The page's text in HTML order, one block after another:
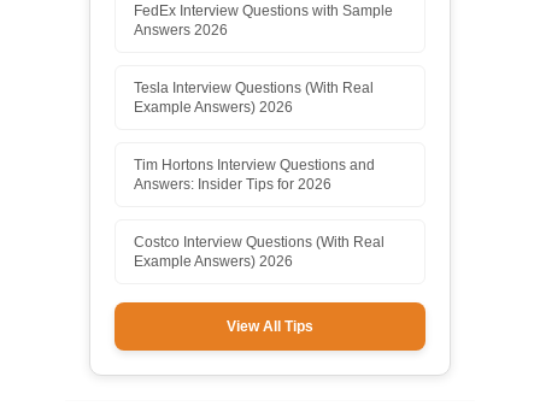
FedEx Interview Questions with Sample
Answers 2026
Tesla Interview Questions (With Real
Example Answers) 2026
Tim Hortons Interview Questions and
Answers: Insider Tips for 2026
Costco Interview Questions (With Real
Example Answers) 2026
View All Tips